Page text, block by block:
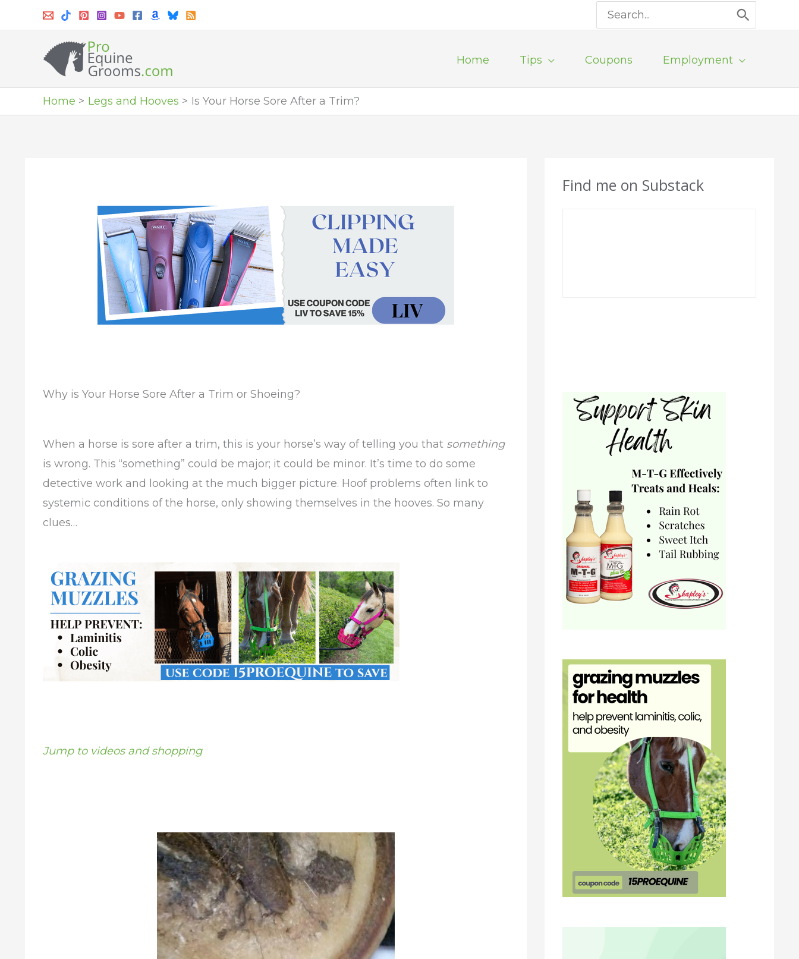
Search
for:
Home Tips Coupons Employment
Home Legs and Hooves Is Your Horse Sore After a Trim?
Why is Your Horse Sore After a Trim or Shoeing?
When a horse is sore after a trim, this is your horse’s way of telling you that something
is wrong. This “something” could be major; it could be minor. It’s time to do some
detective work and looking at the much bigger picture. Hoof problems often link to
systemic conditions of the horse, only showing themselves in the hooves. So many
clues…
Jump to videos and shopping
Find me on Substack